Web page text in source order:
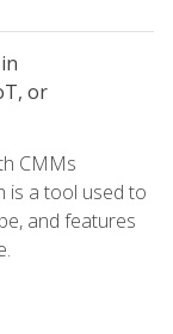
or
CMMs
is a tool used to
and features